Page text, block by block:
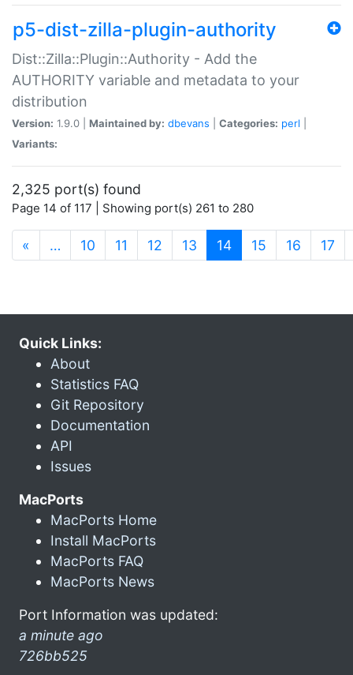
p5-dist-zilla-plugin-authority
Dist::Zilla::Plugin::Authority - Add the
AUTHORITY variable and metadata to your
distribution
Version: 1.9.0 | Maintained by: dbevans Categories: perl
Variants:
2,325 port(s) found
Page 14 of 117 | Showing port(s) 261 to 280
« … 10 11 12 13 14(current)
15 16 17
Quick Links:
About
Statistics FAQ
Git Repository
Documentation
API
Issues
MacPorts
MacPorts Home
Install MacPorts
MacPorts FAQ
MacPorts News
Port Information was updated:
a minute ago
726bb525